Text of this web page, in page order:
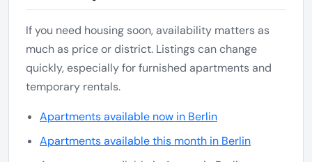
If you need housing soon, availability matters as
much as price or district. Listings can change
quickly, especially for furnished apartments and
temporary rentals.
Apartments available now in Berlin
Apartments available this month in Berlin